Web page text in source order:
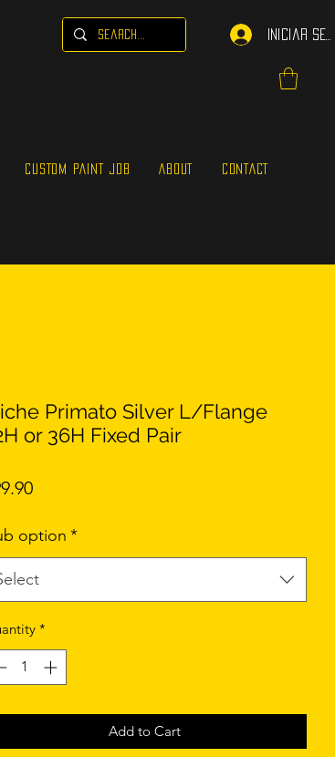
Iniciar
CUSTOM PAINT JOB ABOUT CONTACT
Primato Silver L/Flange
or 36H Fixed Pair
Price
option *
*
Add to Cart